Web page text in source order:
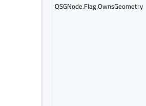
QSGNode.Flag.OwnsGeometry